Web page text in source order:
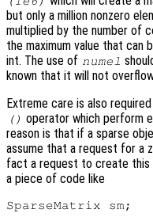
but only a million nonzero
multiplied by the number of
the maximum value that can
int. The use of numel
known that it will not
Extreme care is also
() operator which perform
reason is that if a sparse
assume that a request for a
fact a request to create this
a piece of code like
SparseMatrix sm;